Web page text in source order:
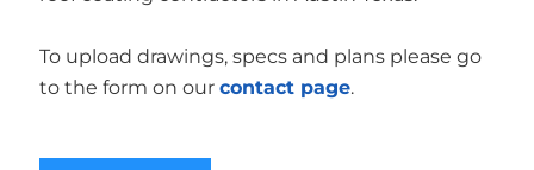
To upload drawings, specs and plans please go
to the form on our contact page.